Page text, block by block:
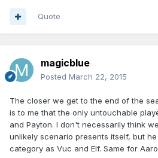
Quote
magicblue
Posted March 22, 2015
The closer we get to the end of the
is to me that the only untouchable
and Payton. I don't necessarily think
unlikely scenario presents itself, but
category as Vuc and Elf. Same for